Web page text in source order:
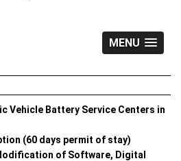
MENU
Vehicle Battery Service Centers in
(60 days permit of stay)
of Software, Digital